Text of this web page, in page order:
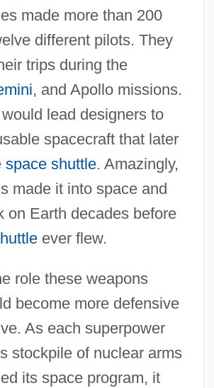
made more than 200
different pilots. They
trips during the
, and Apollo missions.
lead designers to
spacecraft that later
space shuttle. Amazingly,
made it into space and
on Earth decades before
ever flew.
role these weapons
become more defensive
As each superpower
stockpile of nuclear arms
its space program, it